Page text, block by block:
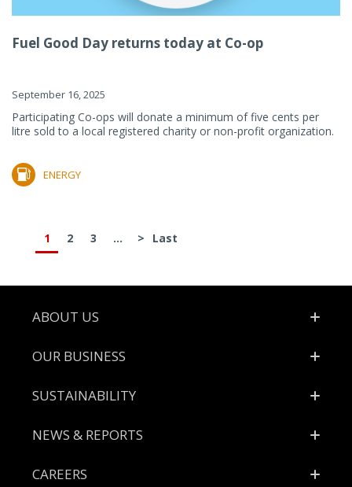
Fuel Good Day returns today at Co-op
September 16, 2025
Participating Co-ops will donate a minimum of five cents per
litre sold to a local registered charity or non-profit organization.
ENERGY
1 2 3 ... > Last
Footer
ABOUT US
OUR BUSINESS
SUSTAINABILITY
NEWS & REPORTS
CAREERS